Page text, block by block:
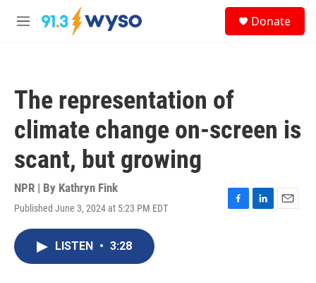
Skip to main content
M
Donate
The representation of
climate change on-screen is
scant, but growing
NPR | By Kathryn Fink
Published June 3, 2024 at 5:23 PM EDT
F
L
E
LISTEN • 3:28